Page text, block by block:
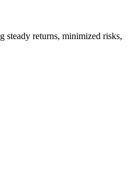
steady returns, minimized risks,